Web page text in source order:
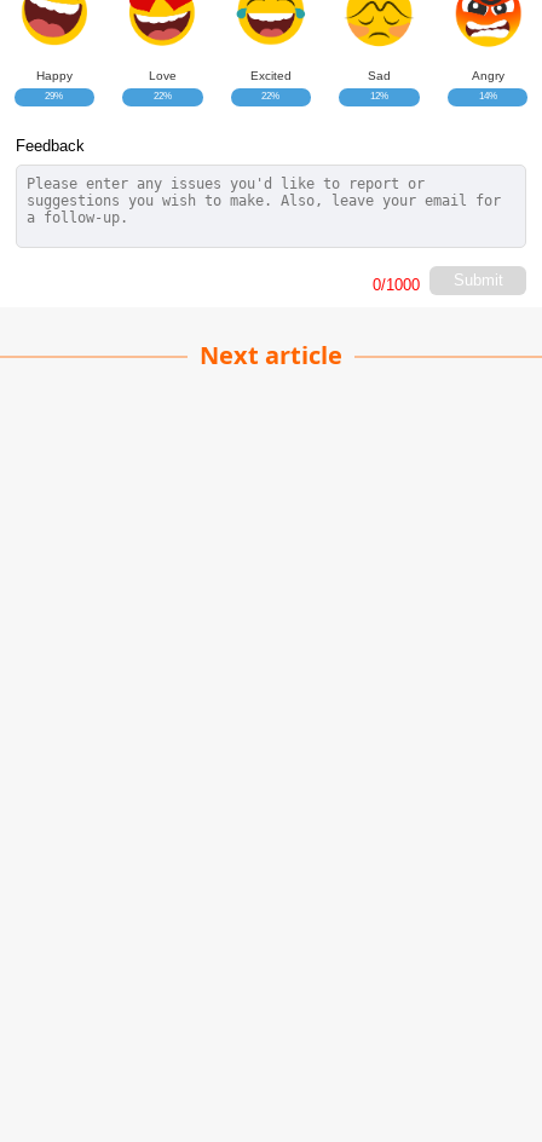
Happy
29%
Love
22%
Excited
22%
Sad
12%
Angry
14%
Feedback
Submit
0/1000
Next article